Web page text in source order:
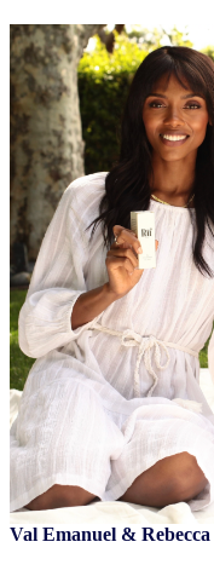
Val Emanuel &